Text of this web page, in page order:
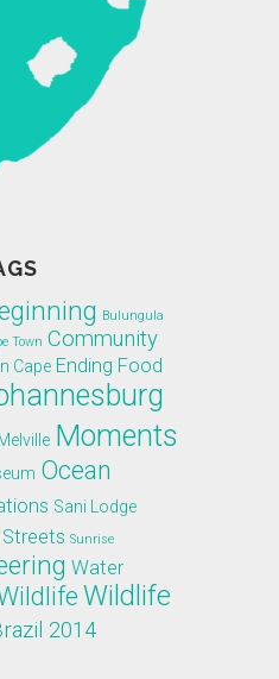
Bulungula
Town Community
Cape Ending Food
Moments
Ocean
Sani Lodge
Streets Sunrise
Water
Wildlife
2014